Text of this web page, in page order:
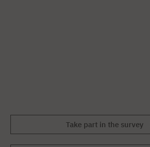
Take part in the survey